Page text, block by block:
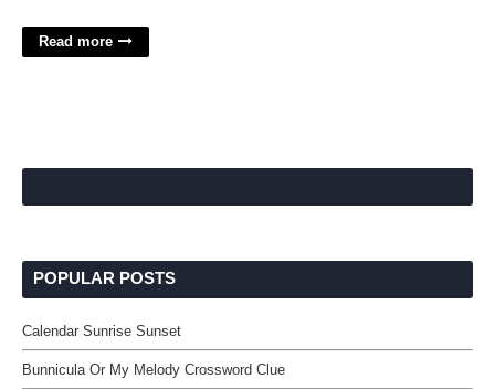
Read more
POPULAR POSTS
Calendar Sunrise Sunset
Bunnicula Or My Melody Crossword Clue